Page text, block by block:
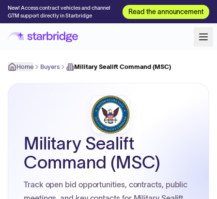
New! Access contract vehicles and channel
GTM support directly in Starbridge
Read the announcement
Home Buyers Military Sealift Command (MSC)
Military Sealift
Command (MSC)
Track open bid opportunities, contracts, public